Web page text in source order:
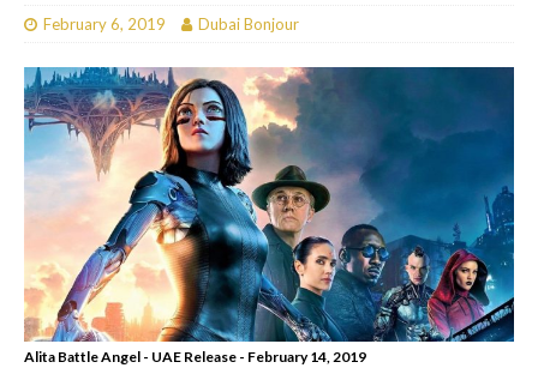
February 6, 2019 Dubai Bonjour
Alita Battle Angel - UAE Release - February 14, 2019